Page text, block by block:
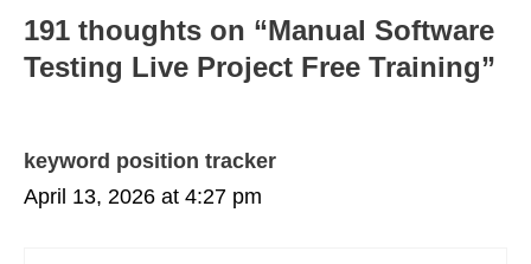
191 thoughts on “Manual Software
Testing Live Project Free Training”
keyword position tracker
April 13, 2026 at 4:27 pm